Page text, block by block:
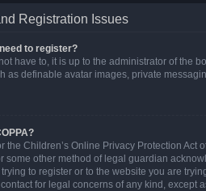
Registration Issues
to register?
have to, it is up to the administrator of the
as definable avatar images, private
the Children’s Online Privacy Protection
some other method of legal guardian
to register or to the website you are
for legal concerns of any kind, except